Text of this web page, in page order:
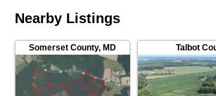
Nearby Listings
Somerset County,MD Talbot